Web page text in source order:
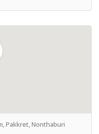
Pakkret, Nonthaburi